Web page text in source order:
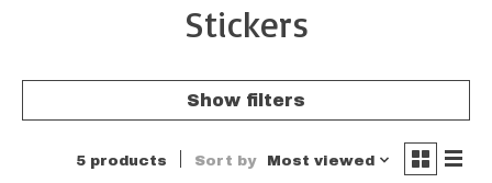
Stickers
Show filters
5 products Sort by Most viewed